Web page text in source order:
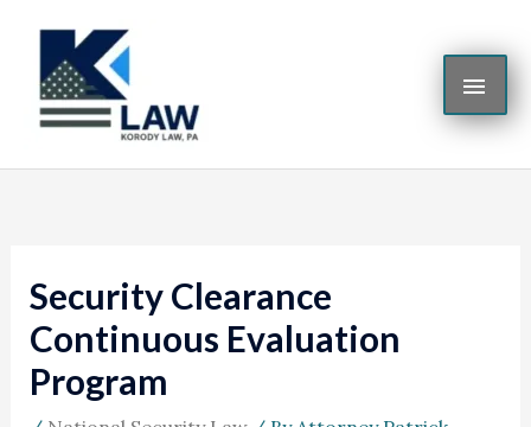
content
Security Clearance
Continuous Evaluation
Program